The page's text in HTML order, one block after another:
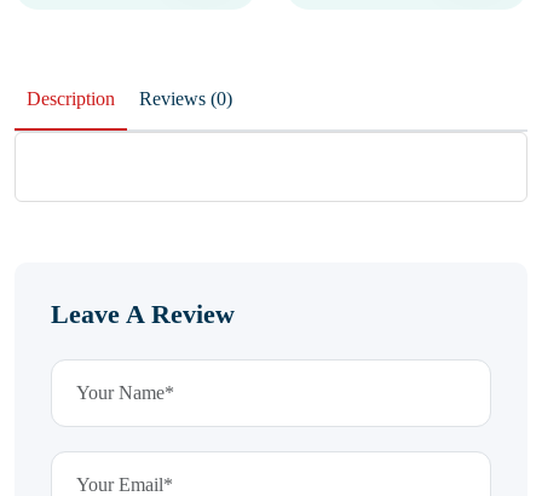
Description Reviews (0)
Leave A Review